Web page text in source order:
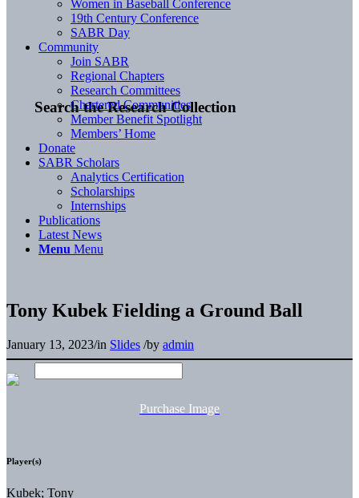
Search the Research Collection
Women in Baseball Conference
19th Century Conference
SABR Day
Community
Join SABR
Regional Chapters
Research Committees
Chartered Communities
Member Benefit Spotlight
Members’ Home
Donate
SABR Scholars
Analytics Certification
Scholarships
Internships
Publications
Latest News
Menu Menu
Tony Kubek Fielding a Ground Ball
January 13, 2023/in Slides /by admin
Purchase Image
Player(s)
Kubek; Tony